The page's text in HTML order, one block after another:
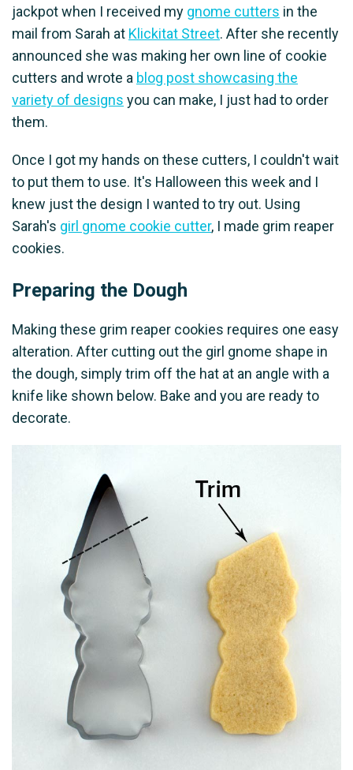
jackpot when I received my gnome cutters in the
mail from Sarah at Klickitat Street. After she recently
announced she was making her own line of cookie
cutters and wrote a blog post showcasing the
variety of designs you can make, I just had to order
them.
Once I got my hands on these cutters, I couldn't wait
to put them to use. It's Halloween this week and I
knew just the design I wanted to try out. Using
Sarah's girl gnome cookie cutter, I made grim reaper
cookies.
Preparing the Dough
Making these grim reaper cookies requires one easy
alteration. After cutting out the girl gnome shape in
the dough, simply trim off the hat at an angle with a
knife like shown below. Bake and you are ready to
decorate.